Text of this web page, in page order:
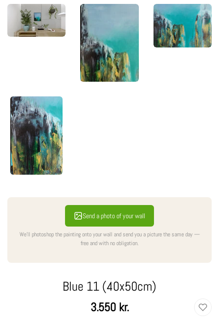
Send a photo of your wall
We'll photoshop the painting onto your wall and send you a picture the same day —
free and with no obligation.
Blue 11 (40x50cm)
Regular
3.550 kr.